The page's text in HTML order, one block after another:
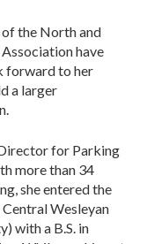
the North and
have
forward to her
a larger
for Parking
more than 34
she entered the
Wesleyan
with a B.S. in